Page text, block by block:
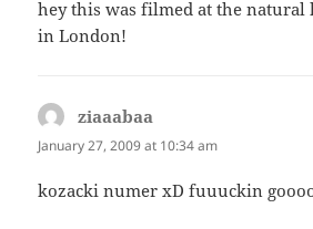
hey this was filmed at the natural
in London!
ziaaabaa
January 27, 2009 at 10:34 am
kozacki numer xD fuuuckin